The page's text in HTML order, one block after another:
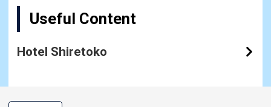
Useful Content
Hotel Shiretoko